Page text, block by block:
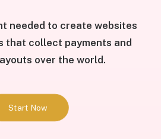
needed to create websites
that collect payments and
over the world.
Start Now